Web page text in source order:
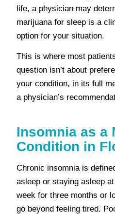
life, a physician may
marijuana for sleep is a
option for your situation.
This is where most
question isn’t about
your condition, in its full
a physician’s
Insomnia as a
Condition in
Chronic insomnia is
asleep or staying asleep
week for three months or
go beyond feeling tired.